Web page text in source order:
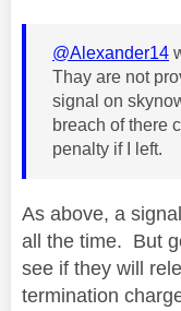
@Alexander14
Thay are not
signal on
breach of there
penalty if I left.
As above, a
all the time. But
see if they will
termination